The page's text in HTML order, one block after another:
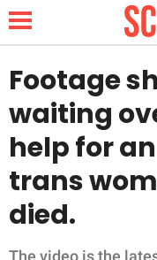
NEWS
LIFESTYLE
FUNNY
Footage
waiting
help for
trans
died.
The video is the